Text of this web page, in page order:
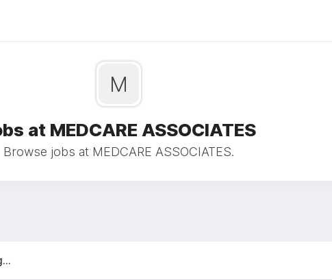
M
at MEDCARE ASSOCIATES
Browse jobs at MEDCARE ASSOCIATES.